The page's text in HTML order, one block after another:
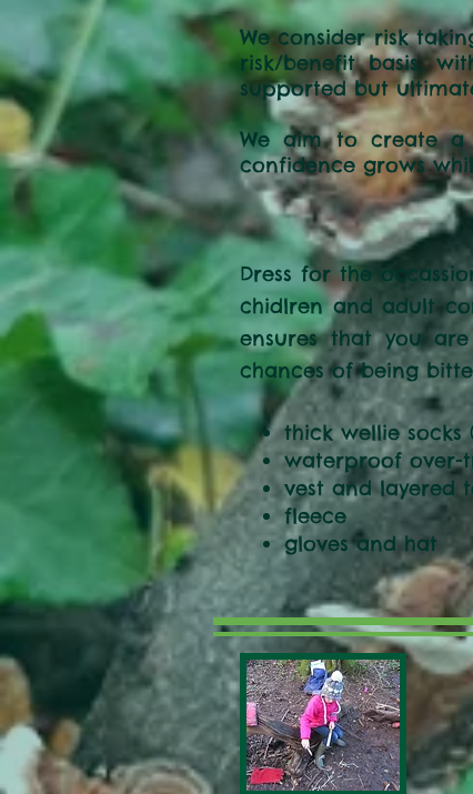
We consider risk
risk/benefit basis,
supported but
We aim to create a
confidence grows
Dress for the
chidlren and adult
ensures that you
chances of being
thick wellie socks
waterproof over-
vest and layered
fleece
gloves and hat